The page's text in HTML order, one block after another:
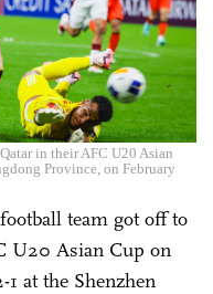
in their AFC U20 Asian
Province, on February
team got off to
U20 Asian Cup on
1 at the Shenzhen